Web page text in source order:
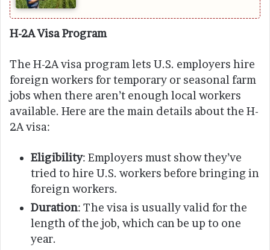
H-2A Visa Program
The H-2A visa program lets U.S. employers hire
foreign workers for temporary or seasonal farm
jobs when there aren’t enough local workers
available. Here are the main details about the H-
2A visa:
Eligibility: Employers must show they’ve
tried to hire U.S. workers before bringing in
foreign workers.
Duration: The visa is usually valid for the
length of the job, which can be up to one
year.